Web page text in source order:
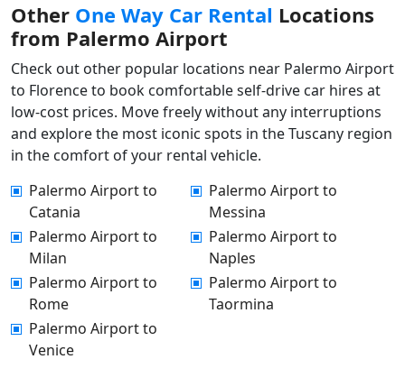
Other One Way Car Rental Locations
from Palermo Airport
Check out other popular locations near Palermo Airport
to Florence to book comfortable self-drive car hires at
low-cost prices. Move freely without any interruptions
and explore the most iconic spots in the Tuscany region
in the comfort of your rental vehicle.
Palermo Airport to
Catania
Palermo Airport to
Messina
Palermo Airport to
Milan
Palermo Airport to
Naples
Palermo Airport to
Rome
Palermo Airport to
Taormina
Palermo Airport to
Venice